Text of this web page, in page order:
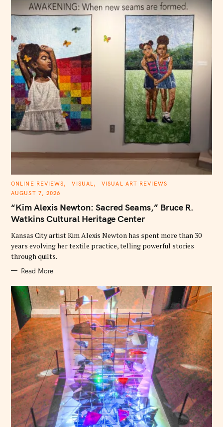
C
T
G
R
S
ONLINE REVIEWS VISUAL
VISUAL ART REVIEWS
AUGUST 7, 2026
“Kim Alexis Newton: Sacred Seams,” Bruce R.
Watkins Cultural Heritage Center
Kansas City artist Kim Alexis Newton has spent more than 30
years evolving her textile practice, telling powerful stories
through quilts.
Read More
e
a
r
c
f
o
r